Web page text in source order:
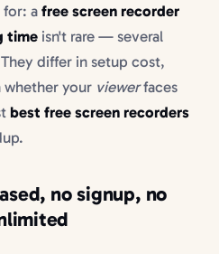
for: a free screen recorder
time isn't rare — several
differ in setup cost,
your viewerfaces
best free screen recorders
no signup, no